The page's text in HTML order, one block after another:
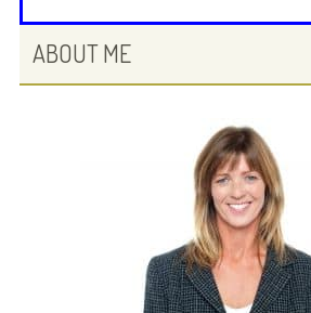
PRIMARY
SIDEBAR
ABOUT ME